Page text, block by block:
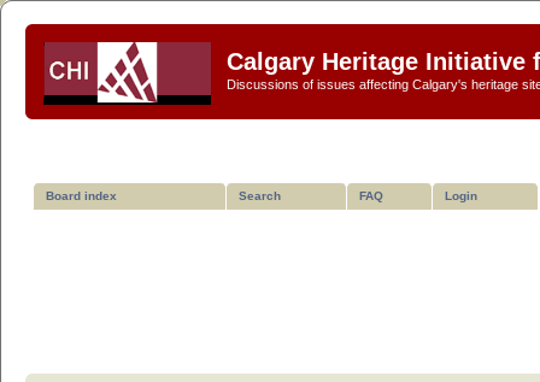
Calgary Heritage Initiative
Discussions of issues affecting Calgary's heritage
Board index Search FAQ Login